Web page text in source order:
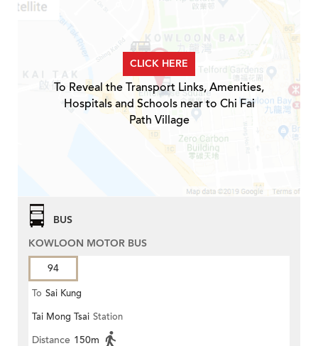
CLICK HERE
To Reveal the Transport Links, Amenities,
Hospitals and Schools near to Chi Fai
Path Village
BUS
KOWLOON MOTOR BUS
94
To Sai Kung
Tai Mong Tsai Station
Distance 150m